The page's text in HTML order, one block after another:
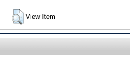
View Item